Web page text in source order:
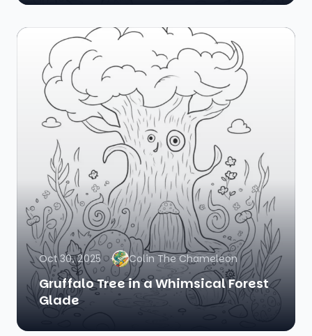
Oct 30, 2025 Colin The Chameleon
Gruffalo Tree in a Whimsical Forest
Glade